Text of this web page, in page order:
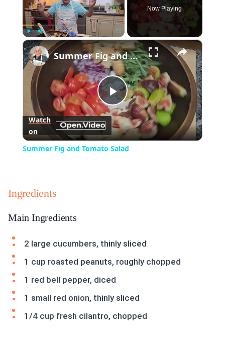
Play Unmute Fullscreen
Now Playing
×
Play
Video
Summer Fig and Tomato Salad
Watch
on
Summer Fig and Tomato Salad
Ingredients
Main Ingredients
2 large cucumbers, thinly sliced
1 cup roasted peanuts, roughly chopped
1 red bell pepper, diced
1 small red onion, thinly sliced
1/4 cup fresh cilantro, chopped